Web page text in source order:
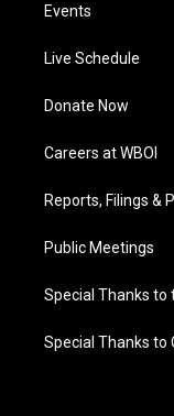
Events
Live Schedule
Donate Now
Careers at WBOI
Reports, Filings &
Public Meetings
Special Thanks to
Special Thanks to